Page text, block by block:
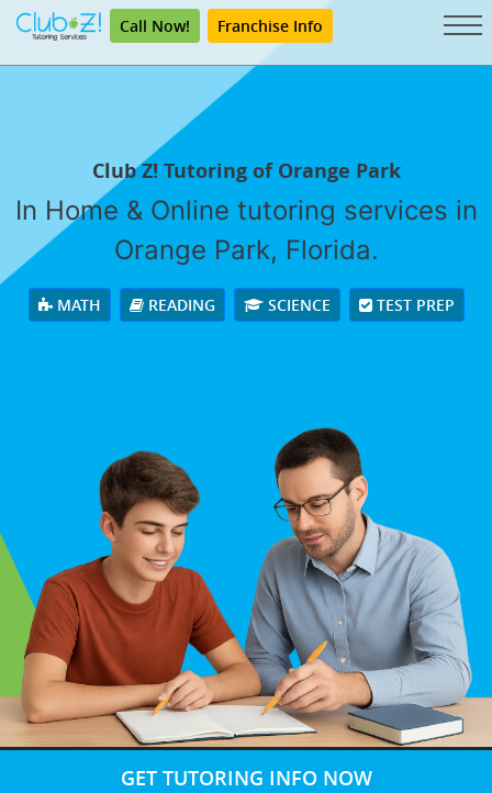
Call Now! Franchise Info
Club Z! Tutoring of Orange Park
In Home & Online tutoring services in
Orange Park, Florida.
MATH READING SCIENCE TEST PREP
GET TUTORING INFO NOW